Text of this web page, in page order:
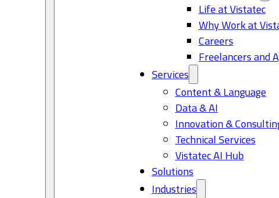
Life at Vistatec
Why Work at
Careers
Freelancers and
Services
Content & Language
Data & AI
Innovation &
Technical Services
Vistatec AI Hub
Solutions
Industries